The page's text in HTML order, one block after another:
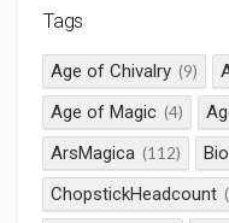
Tags
Age of Chivalry (9)
Age of Magic (4)
ArsMagica (112) Bio
ChopstickHeadcount